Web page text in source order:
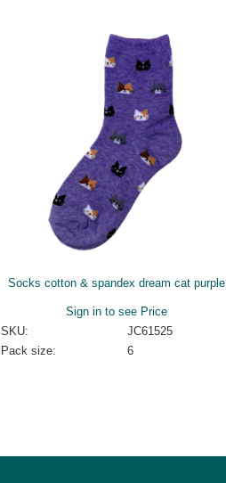
Socks cotton & spandex dream cat purple
Sign in to see Price
SKU:
JC61525
Pack size:
6